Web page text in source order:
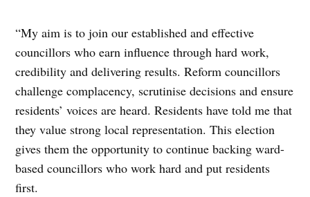
“My aim is to join our established and effective
councillors who earn influence through hard work,
credibility and delivering results. Reform councillors
challenge complacency, scrutinise decisions and ensure
residents’ voices are heard. Residents have told me that
they value strong local representation. This election
gives them the opportunity to continue backing ward-
based councillors who work hard and put residents
first.